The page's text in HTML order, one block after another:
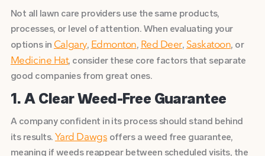
Not all lawn care providers use the same products,
processes, or level of attention. When evaluating your
options in Calgary, Edmonton, Red Deer, Saskatoon, or
Medicine Hat, consider these core factors that separate
good companies from great ones.
1. A Clear Weed-Free Guarantee
A company confident in its process should stand behind
its results. Yard Dawgs offers a weed free guarantee,
meaning if weeds reappear between scheduled visits, the